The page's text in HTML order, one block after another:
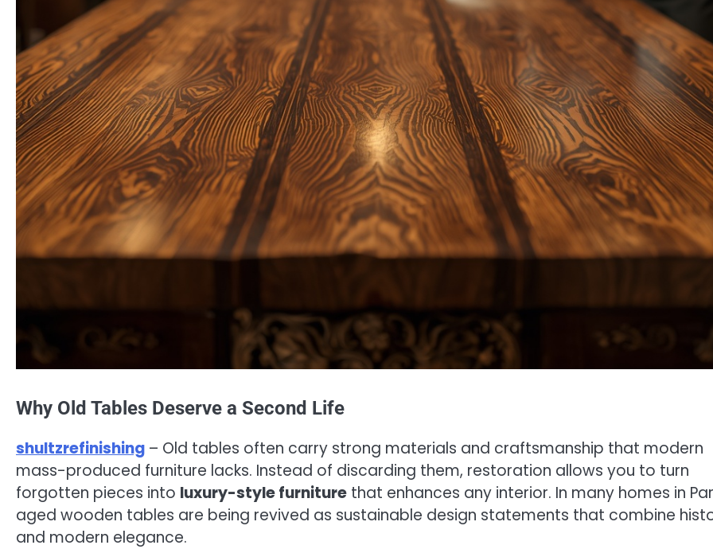
Why Old Tables Deserve a Second Life
shultzrefinishing – Old tables often carry strong materials and craftsmanship that modern
mass-produced furniture lacks. Instead of discarding them, restoration allows you to turn
forgotten pieces into luxury-style furniture that enhances any interior. In many homes in
aged wooden tables are being revived as sustainable design statements that combine
and modern elegance.